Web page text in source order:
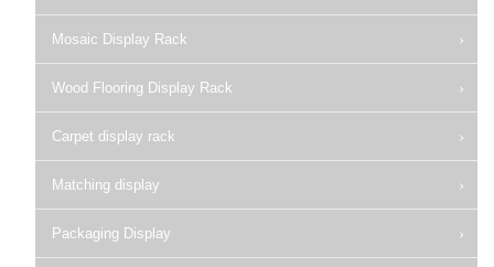
Mosaic Display Rack
Wood Flooring Display Rack
Carpet display rack
Matching display
Packaging Display